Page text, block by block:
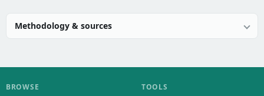
Methodology & sources
BROWSE TOOLS